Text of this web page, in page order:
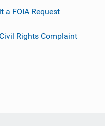
a FOIA Request
Rights Complaint